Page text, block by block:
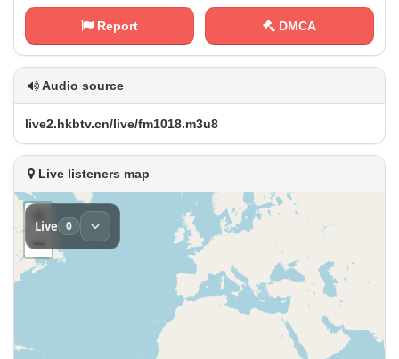
Report DMCA
Audio source
l⁢​i⁢v⁠​e​2‌⁠.‍h‌⁠k⁠⁠b‌‍t⁠v . c⁢n‍⁢/‍l​i⁢‌​v​‍e‌⁠‍/‌‍f m‌​⁢1‌⁠0​‌⁢1 ⁠⁢8⁢.⁠m​⁠3⁠u‍​8
Live listeners map